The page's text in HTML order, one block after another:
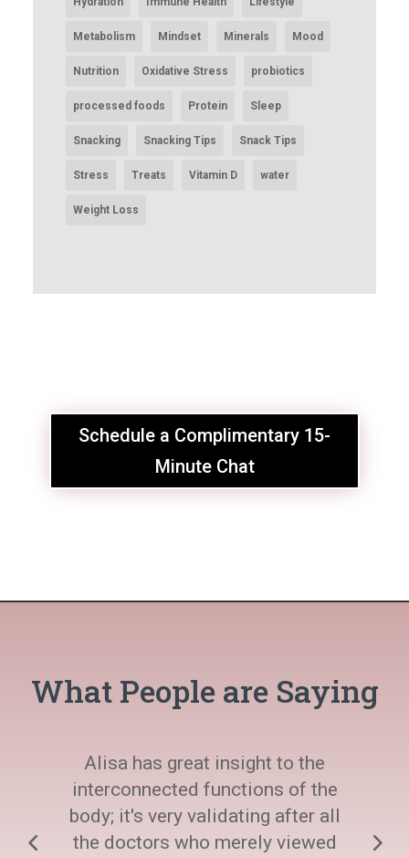
Metabolism Mindset Minerals Mood
Nutrition Oxidative Stress probiotics
processed foods Protein Sleep
Snacking Snacking Tips Snack Tips
Stress Treats Vitamin D water
Weight Loss
Schedule a Complimentary 15-
Minute Chat
What People are Saying
Alisa has great insight to the
interconnected functions of the
body; it's very validating after all
the doctors who merely viewed